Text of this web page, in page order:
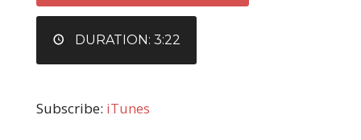
DURATION: 3:22
Subscribe: iTunes